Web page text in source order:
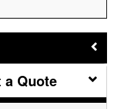
Quote